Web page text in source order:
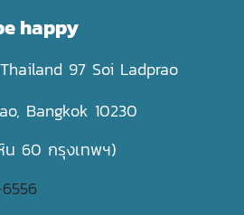
happy
97 Soi Ladprao
Bangkok 10230
น 60 กรุงเทพฯ)